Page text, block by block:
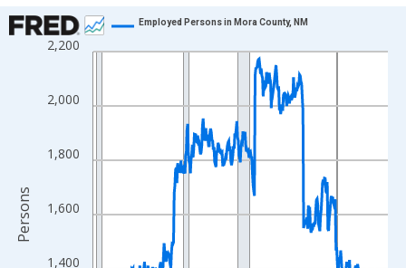
Chart
Line chart with 438 data points.
The chart has 1 X axis displaying xAxis. Data ranges from
The chart has 2 Y axes displaying Persons and yAxisRight.
1,400
1,600
1,800
2,000
2,200
Employed Persons in Mora County, NM
Persons